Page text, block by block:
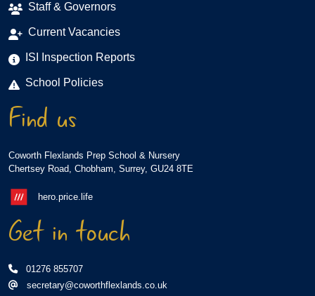
Staff & Governors
Current Vacancies
ISI Inspection Reports
School Policies
Find us
Coworth Flexlands Prep School & Nursery
Chertsey Road, Chobham, Surrey, GU24 8TE
hero.price.life
Get in touch
01276 855707
secretary@coworthflexlands.co.uk